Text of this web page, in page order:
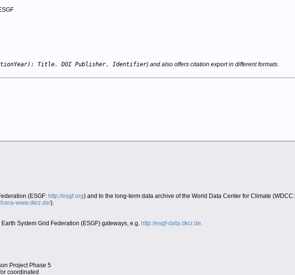
Title. DOI Publisher. Identifier) and also offers citation export in different formats.
(ESGF: http://esgf.org) and to the long-term data archive of the World Data Center for Climate (WDCC:
cera-www.dkrz.de/).
System Grid Federation (ESGF) gateways, e.g. http://esgf-data.dkrz.de.
Project Phase 5
coordinated